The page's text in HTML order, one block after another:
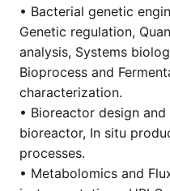
• Bacterial genetic
Genetic regulation,
analysis, Systems
Bioprocess and
characterization.
• Bioreactor design
bioreactor, In situ
processes.
• Metabolomics and